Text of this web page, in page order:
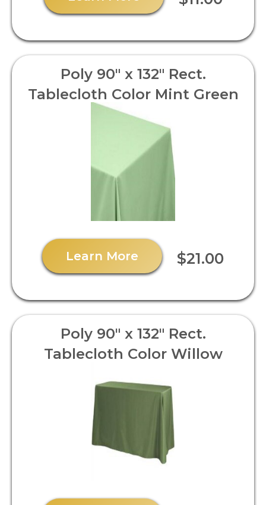
Poly 90" x 132" Rect.
Tablecloth Color Mint Green
Learn More $21.00
Poly 90" x 132" Rect.
Tablecloth Color Willow